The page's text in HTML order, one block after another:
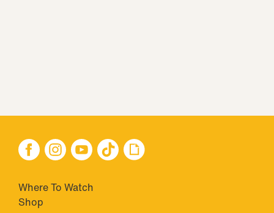
Where To Watch
Shop